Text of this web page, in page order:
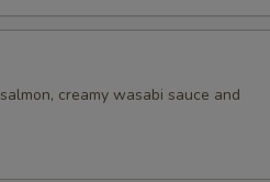
creamy wasabi sauce and